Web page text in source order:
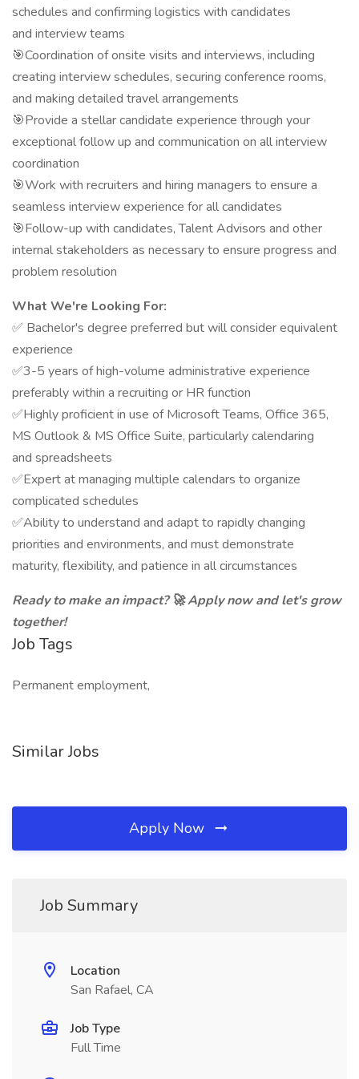
schedules and confirming logistics with candidates
and interview teams
🎯Coordination of onsite visits and interviews, including
creating interview schedules, securing conference rooms,
and making detailed travel arrangements
🎯Provide a stellar candidate experience through your
exceptional follow up and communication on all interview
coordination
🎯Work with recruiters and hiring managers to ensure a
seamless interview experience for all candidates
🎯Follow-up with candidates, Talent Advisors and other
internal stakeholders as necessary to ensure progress and
problem resolution
What We're Looking For:
✅ Bachelor's degree preferred but will consider equivalent
experience
✅3-5 years of high-volume administrative experience
preferably within a recruiting or HR function
✅Highly proficient in use of Microsoft Teams, Office 365,
MS Outlook & MS Office Suite, particularly calendaring
and spreadsheets
✅Expert at managing multiple calendars to organize
complicated schedules
✅Ability to understand and adapt to rapidly changing
priorities and environments, and must demonstrate
maturity, flexibility, and patience in all circumstances
Ready to make an impact? 🚀 Apply now and let's grow
together!
Job Tags
Permanent employment,
Similar Jobs
Apply Now
Job Summary
Location
San Rafael, CA
Job Type
Full Time